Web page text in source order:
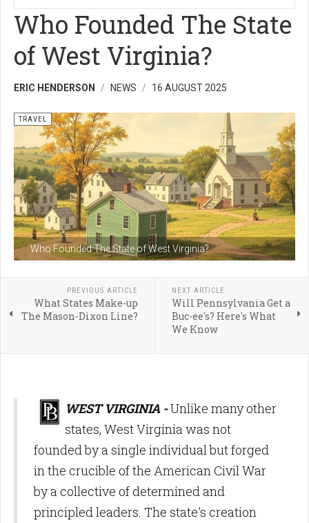
Who Founded The State
of West Virginia?
ERIC HENDERSON NEWS 16 AUGUST 2025
Who Founded The State of West Virginia?
TRAVEL
PREVIOUS ARTICLE
What States Make-up
The Mason-Dixon Line?
NEXT ARTICLE
Will Pennsylvania Get a
Buc-ee's? Here's What
We Know
WEST VIRGINIA -Unlike many other
states, West Virginia was not
founded by a single individual but forged
in the crucible of the American Civil War
by a collective of determined and
principled leaders. The state's creation